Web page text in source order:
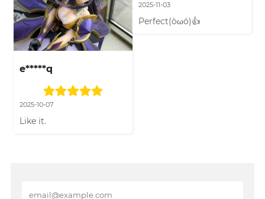
e*****q
2025-10-07
Like it.
2025-11-03
Perfect(òωó)👍